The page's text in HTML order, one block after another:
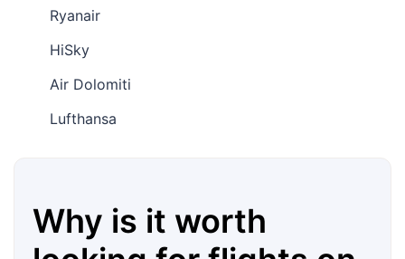
Ryanair
HiSky
Air Dolomiti
Lufthansa
Why is it worth